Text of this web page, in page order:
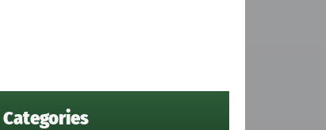
Categories